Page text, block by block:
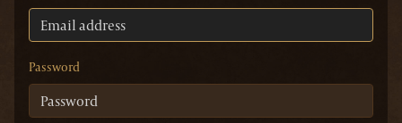
Password